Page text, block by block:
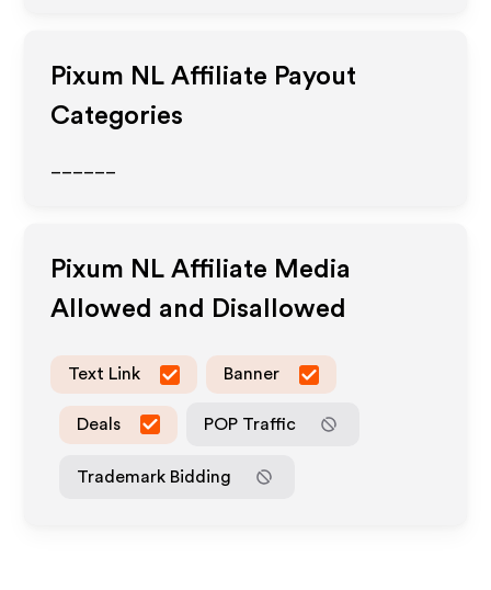
Pixum NL Affiliate Payout
Categories
Pixum NL Affiliate Media
Allowed and Disallowed
Text Link Banner
Deals POP Traffic
Trademark Bidding